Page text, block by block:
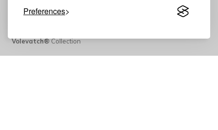
Preferences
Volevatch®Collection